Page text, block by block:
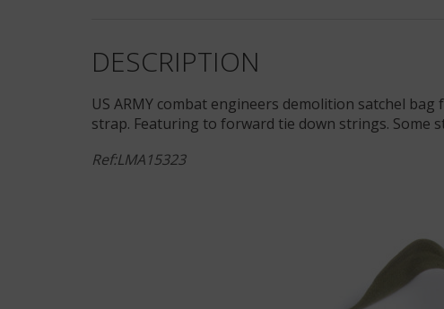
DESCRIPTION
US ARMY combat engineers demolition satchel
strap. Featuring to forward tie down strings. Some
Ref:LMA15323